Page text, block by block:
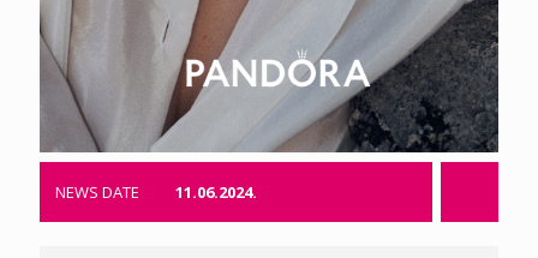
NEWS DATE 11.06.2024.